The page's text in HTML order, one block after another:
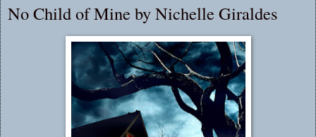
No Child of Mine by Nichelle Giraldes